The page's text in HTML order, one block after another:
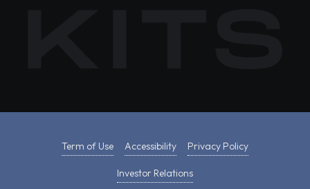
Term of Use Accessibility Privacy Policy
Investor Relations